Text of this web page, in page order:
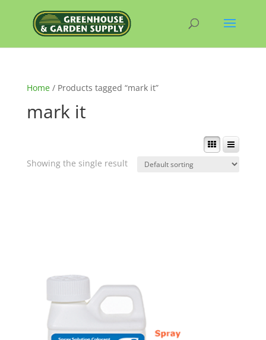
Home/ Products tagged “mark it”
mark it
Showing the single result